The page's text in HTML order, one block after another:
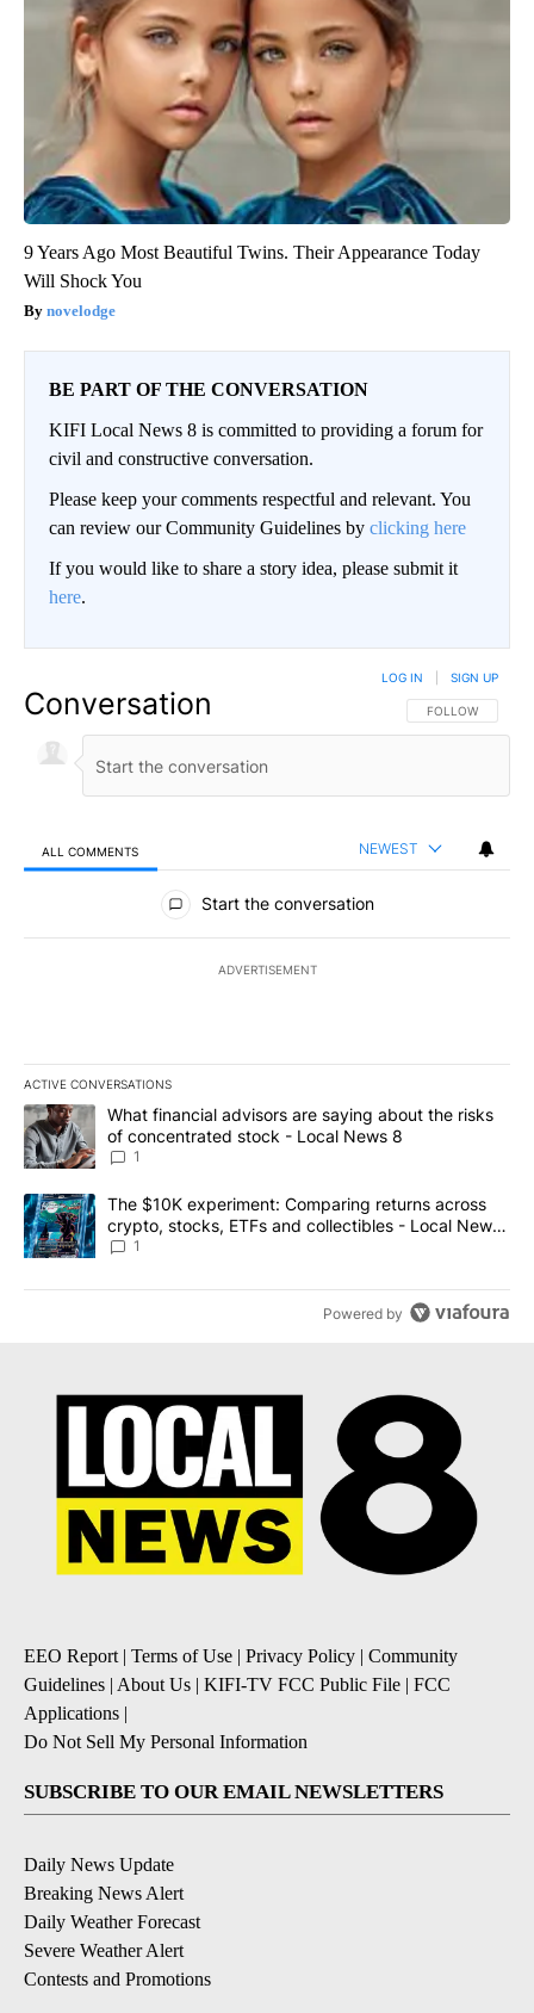
9 Years Ago Most Beautiful Twins. Their Appearance Today
Will Shock You
novelodge
BE PART OF THE CONVERSATION
KIFI Local News 8 is committed to providing a forum for
civil and constructive conversation.
Please keep your comments respectful and relevant. You
can review our Community Guidelines by clicking here
If you would like to share a story idea, please submit it
here.
Conversation FOLLOW THIS
FOLLOW
LOG IN SIGN UP
ALL COMMENTS NEWEST
All Comments
Start the conversation
ADVERTISEMENT
ACTIVE CONVERSATIONS
The following is a list of the most commented articles in the last
A trending article titled "What financial advisors are saying
What financial advisors are saying about the risks
of concentrated stock - Local News 8
1
A trending article titled "The $10K experiment: Comparing
The $10K experiment: Comparing returns across
crypto, stocks, ETFs and collectibles - Local News
8
1
Powered by
EEO Report | Terms of Use | Privacy Policy | Community
Guidelines | About Us | KIFI-TV FCC Public File | FCC
Applications |
Do Not Sell My Personal Information
SUBSCRIBE TO OUR EMAIL NEWSLETTERS
Daily News Update
Breaking News Alert
Daily Weather Forecast
Severe Weather Alert
Contests and Promotions